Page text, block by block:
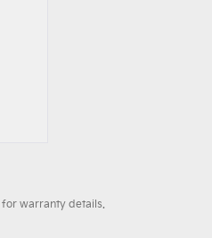
warranty details.